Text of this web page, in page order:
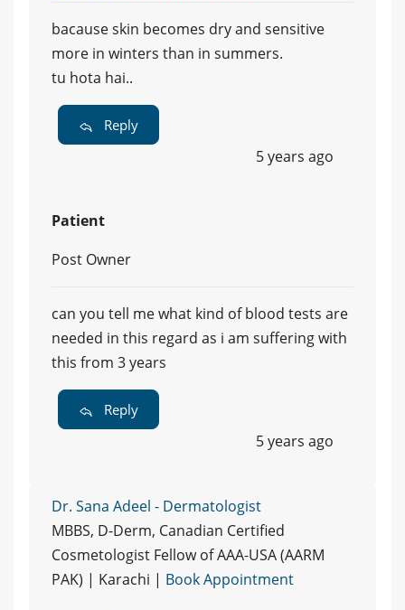
bacause skin becomes dry and sensitive
more in winters than in summers.
tu hota hai..
Reply
5 years ago
Patient
Post Owner
can you tell me what kind of blood tests are
needed in this regard as i am suffering with
this from 3 years
Reply
5 years ago
Dr. Sana Adeel - Dermatologist
MBBS, D-Derm, Canadian Certified
Cosmetologist Fellow of AAA-USA (AARM
PAK) | Karachi | Book Appointment